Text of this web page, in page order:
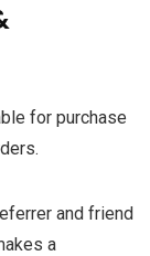
for purchase
and friend
a